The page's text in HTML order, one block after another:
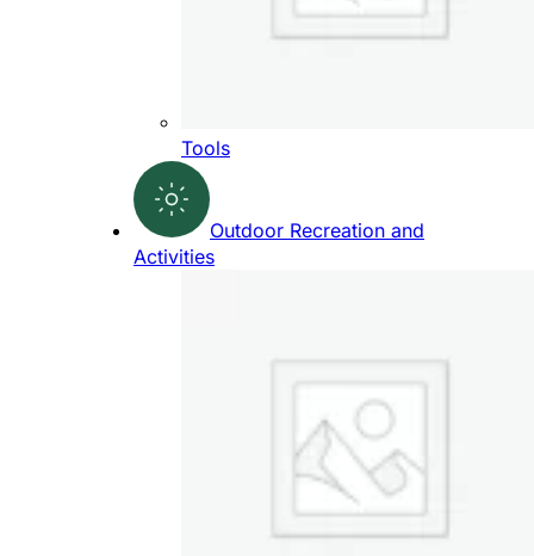
Tools
Outdoor Recreation and
Activities